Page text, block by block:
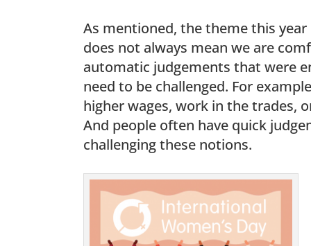
As mentioned, the theme this
does not always mean we are
automatic judgements that were
need to be challenged. For
higher wages, work in the trades,
And people often have quick
challenging these notions.